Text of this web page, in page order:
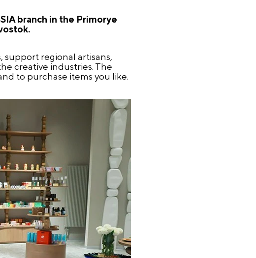
branch in the Primorye
support regional artisans,
creative industries. The
to purchase items you like.